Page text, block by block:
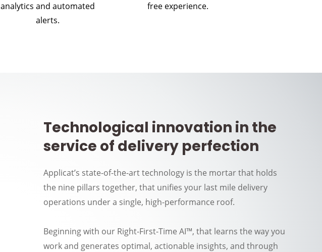
analytics and automated
alerts.
free experience.
Technological innovation in the
service of delivery perfection
Applicat’s state-of-the-art technology is the mortar that holds
the nine pillars together, that unifies your last mile delivery
operations under a single, high-performance roof.
Beginning with our Right-First-Time AI™, that learns the way you
work and generates optimal, actionable insights, and through